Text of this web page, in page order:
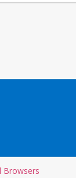
Browsers